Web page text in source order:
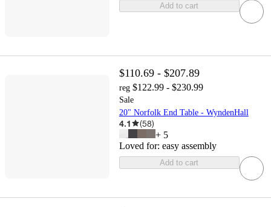
Add to cart
$110.69 - $207.89
reg $122.99 - $230.99
Sale
20" Norfolk End Table - WyndenHall
4.1 (58)
+ 5
Loved for: easy assembly
Add to cart